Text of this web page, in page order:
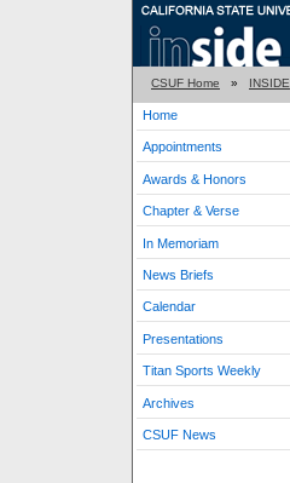
CSUF Home » INSIDE
Home
Appointments
Awards & Honors
Chapter & Verse
In Memoriam
News Briefs
Calendar
Presentations
Titan Sports Weekly
Archives
CSUF News